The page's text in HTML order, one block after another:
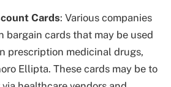
Cards: Various companies
bargain cards that may be used
prescription medicinal drugs,
Ellipta. These cards may be to